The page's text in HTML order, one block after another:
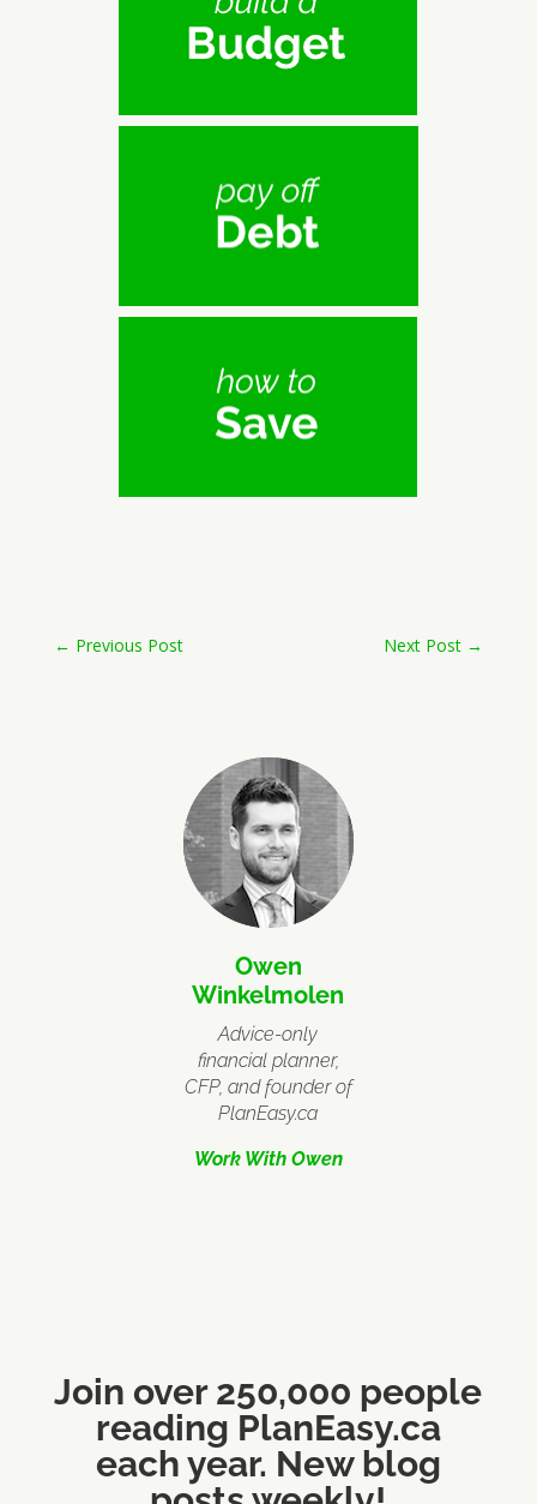
← Previous Post Next Post →
Owen
Winkelmolen
Advice-only
financial planner,
CFP, and founder of
PlanEasy.ca
Work With Owen
Join over 250,000 people
reading PlanEasy.ca
each year. New blog